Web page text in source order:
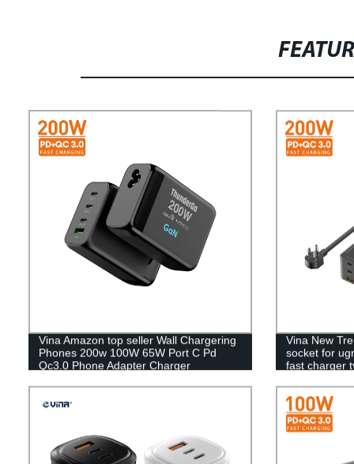
Vina Amazon top seller Wall Chargering
Phones 200w 100W 65W Port C Pd
Qc3.0 Phone Adapter Charger
Vina New
socket for
fast charger